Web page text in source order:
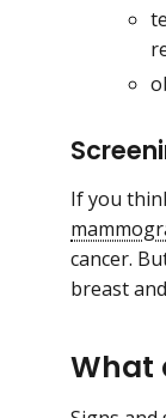
If you
cancer.
breast
What